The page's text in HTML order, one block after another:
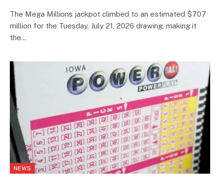
The Mega Millions jackpot climbed to an estimated $707
million for the Tuesday, July 21, 2026 drawing, making it
the…
NEWS